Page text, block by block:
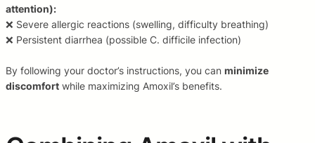
attention):
❌ Severe allergic reactions (swelling, difficulty breathing)
❌ Persistent diarrhea (possible C. difficile infection)
By following your doctor’s instructions, you can minimize
discomfort while maximizing Amoxil’s benefits.